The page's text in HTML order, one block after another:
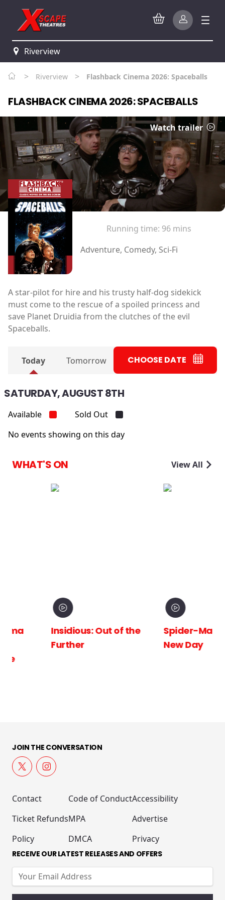
Riverview
> Riverview > Flashback Cinema 2026: Spaceballs
FLASHBACK CINEMA 2026: SPACEBALLS
Watch trailer
Running time: 96 mins
Adventure, Comedy, Sci-Fi
A star-pilot for hire and his trusty half-dog sidekick
must come to the rescue of a spoiled princess and
save Planet Druidia from the clutches of the evil
Spaceballs.
Today Tomorrow CHOOSE DATE
SATURDAY, AUGUST 8TH
Available
Sold Out
No events showing on this day
WHAT'S ON View All
Insidious: Out of the
Further
Spider-Man: Brand
New Day
JOIN THE CONVERSATION
Contact
Ticket Refunds
Policy
Code of Conduct
MPA
DMCA
Accessibility
Advertise
Privacy
RECEIVE OUR LATEST RELEASES AND OFFERS